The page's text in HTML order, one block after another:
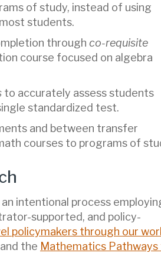
of study, instead of using
students.
through co-requisite
course focused on algebra
to accurately assess students
standardized test.
and between transfer
courses to programs of
intentional process
supported, and policy-
policymakers through our
and the Mathematics Pathways